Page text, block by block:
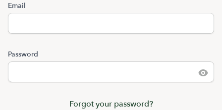
Email
Password
Forgot your password?